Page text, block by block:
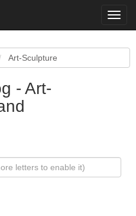
Art-Sculpture
- Art-